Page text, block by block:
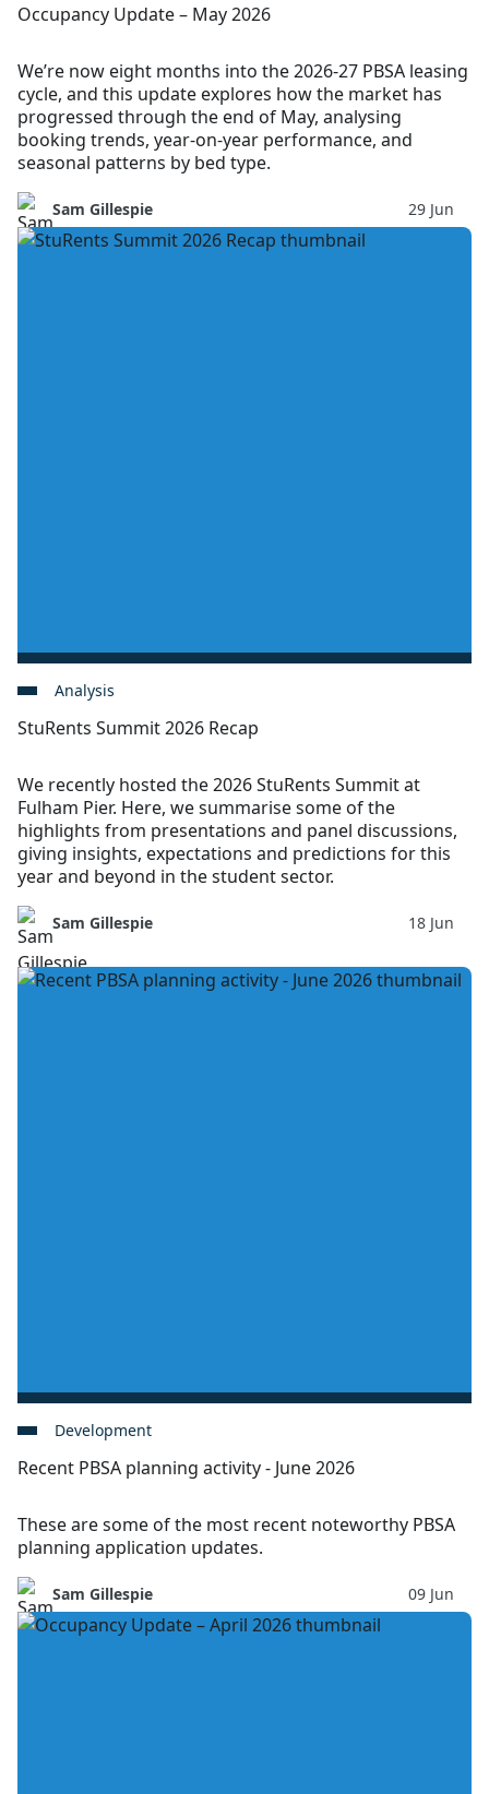
Occupancy Update – May 2026
We’re now eight months into the 2026-27 PBSA leasing
cycle, and this update explores how the market has
progressed through the end of May, analysing
booking trends, year-on-year performance, and
seasonal patterns by bed type.
Sam Gillespie 29 Jun
Analysis
StuRents Summit 2026 Recap
We recently hosted the 2026 StuRents Summit at
Fulham Pier. Here, we summarise some of the
highlights from presentations and panel discussions,
giving insights, expectations and predictions for this
year and beyond in the student sector.
Sam Gillespie 18 Jun
Development
Recent PBSA planning activity - June 2026
These are some of the most recent noteworthy PBSA
planning application updates.
Sam Gillespie 09 Jun